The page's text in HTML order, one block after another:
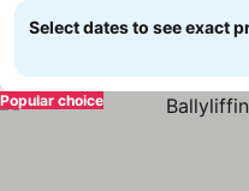
Select dates to see exact
Popular choice